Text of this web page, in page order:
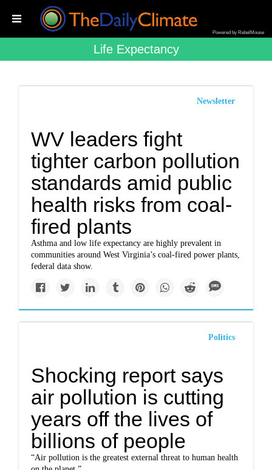
Powered by RebelMouse
Life Expectancy
Newsletter
WV leaders fight
tighter carbon pollution
standards amid public
health risks from coal-
fired plants
Asthma and low life expectancy are highly prevalent in
communities around West Virginia’s coal-fired power plants,
federal data show.
Politics
Shocking report says
air pollution is cutting
years off the lives of
billions of people
“Air pollution is the greatest external threat to human health